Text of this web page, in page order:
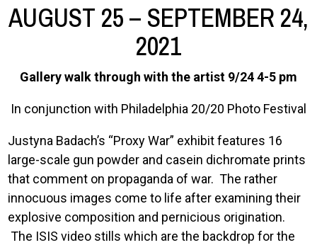
AUGUST 25 – SEPTEMBER 24,
2021
Gallery walk through with the artist 9/24 4-5 pm
In conjunction with Philadelphia 20/20 Photo Festival
Justyna Badach’s “Proxy War” exhibit features 16
large-scale gun powder and casein dichromate prints
that comment on propaganda of war. The rather
innocuous images come to life after examining their
explosive composition and pernicious origination.
The ISIS video stills which are the backdrop for the